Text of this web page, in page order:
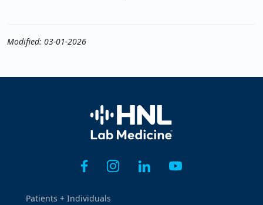
Modified: 03-01-2026
Home
Patients + Individuals